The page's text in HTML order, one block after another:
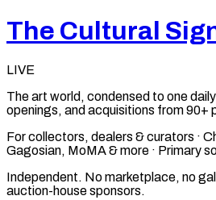
The Cultural
LIVE
The art world, condensed to one
openings, and acquisitions from 90+
For collectors, dealers & curators ·
Gagosian, MoMA & more · Primary
Independent. No marketplace, no
auction-house sponsors.